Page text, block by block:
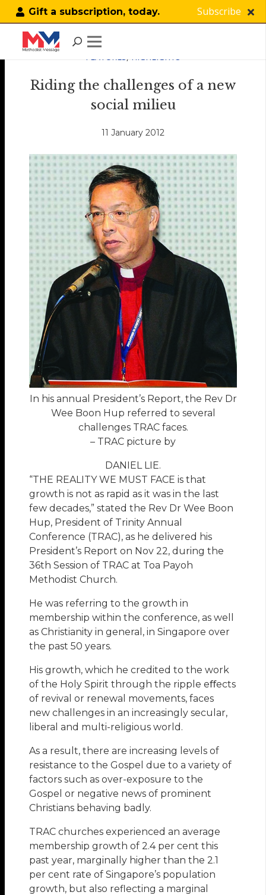
Gift a subscription, today. Subscribe
FEATURES, HIGHLIGHTS
Riding the challenges of a new
social milieu
11 January 2012
In his annual President’s Report, the Rev Dr
Wee Boon Hup referred to several
challenges TRAC faces.
– TRAC picture by
DANIEL LIE.
“THE REALITY WE MUST FACE is that
growth is not as rapid as it was in the last
few decades,” stated the Rev Dr Wee Boon
Hup, President of Trinity Annual
Conference (TRAC), as he delivered his
President’s Report on Nov 22, during the
36th Session of TRAC at Toa Payoh
Methodist Church.
He was referring to the growth in
membership within the conference, as well
as Christianity in general, in Singapore over
the past 50 years.
His growth, which he credited to the work
of the Holy Spirit through the ripple eﬀects
of revival or renewal movements, faces
new challenges in an increasingly secular,
liberal and multi-religious world.
As a result, there are increasing levels of
resistance to the Gospel due to a variety of
factors such as over-exposure to the
Gospel or negative news of prominent
Christians behaving badly.
TRAC churches experienced an average
membership growth of 2.4 per cent this
past year, marginally higher than the 2.1
per cent rate of Singapore’s population
growth, but also reflecting a marginal